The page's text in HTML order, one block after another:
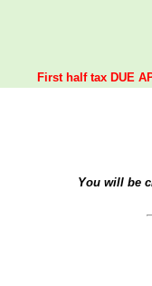
First half tax DUE
You will be